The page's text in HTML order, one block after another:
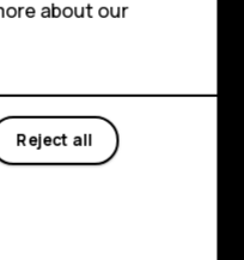
Discord
about our
Reject all